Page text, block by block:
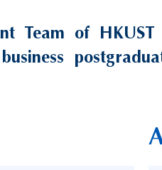
Team of